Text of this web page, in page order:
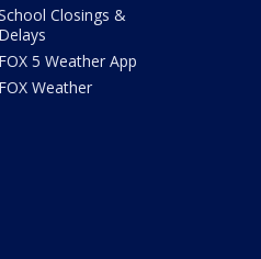
Closings &
Delays
FOX 5 Weather App
FOX Weather